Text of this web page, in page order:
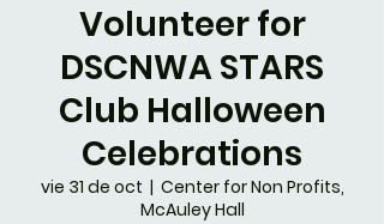
Volunteer for
DSCNWA STARS
Club Halloween
Celebrations
vie 31 de oct
  |
Center for Non Profits,
McAuley Hall